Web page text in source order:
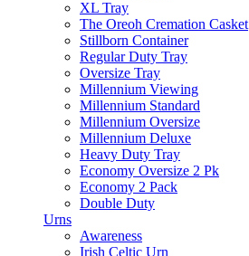
XL Tray
The Oreoh Cremation Casket
Stillborn Container
Regular Duty Tray
Oversize Tray
Millennium Viewing
Millennium Standard
Millennium Oversize
Millennium Deluxe
Heavy Duty Tray
Economy Oversize 2 Pk
Economy 2 Pack
Double Duty
Urns
Awareness
Irish Celtic Urn